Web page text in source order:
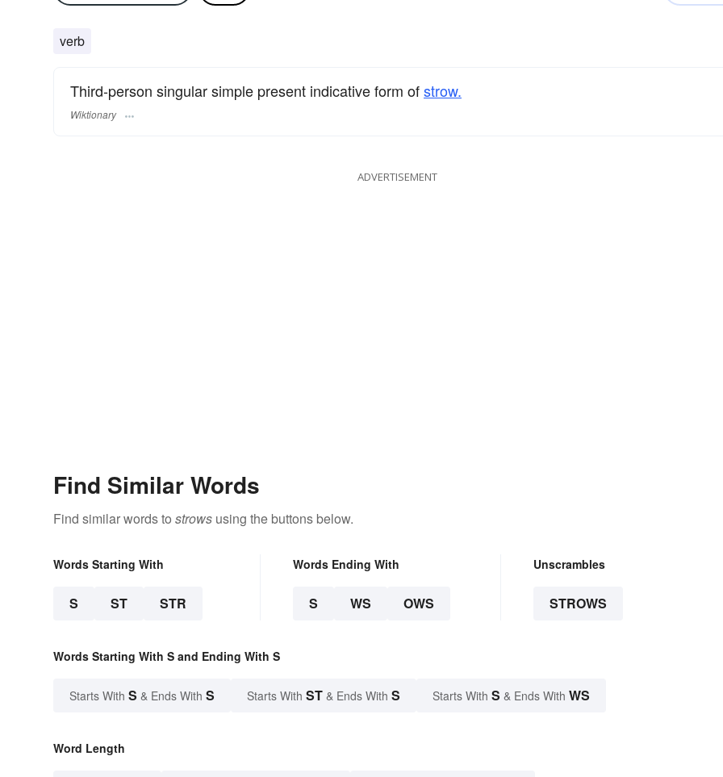
verb
Third-person singular simple present indicative form ofstrow.
Wiktionary
ADVERTISEMENT
Find Similar Words
Find similar words to strows using the buttons below.
Words Starting With
S ST STR
Words Ending With
S WS OWS
Unscrambles
STROWS
Words Starting With S and Ending With S
Starts With S & Ends With S Starts With ST & Ends With S Starts With S & Ends With WS
Word Length